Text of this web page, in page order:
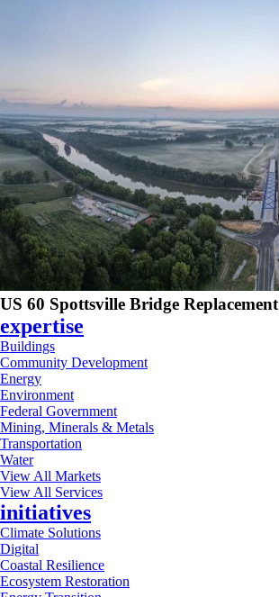
US 60 Spottsville Bridge Replacement
expertise
Buildings
Community Development
Energy
Environment
Federal Government
Mining, Minerals & Metals
Transportation
Water
View All Markets
View All Services
initiatives
Climate Solutions
Digital
Coastal Resilience
Ecosystem Restoration